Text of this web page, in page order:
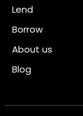
Lend
Borrow
About us
Blog